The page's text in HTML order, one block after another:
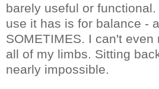
barely useful or
use it has is for balance -
SOMETIMES. I can't even
all of my limbs. Sitting
nearly impossible.